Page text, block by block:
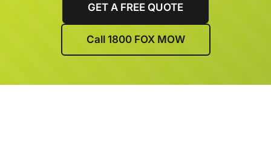
GET A FREE QUOTE
Call 1800 FOX MOW